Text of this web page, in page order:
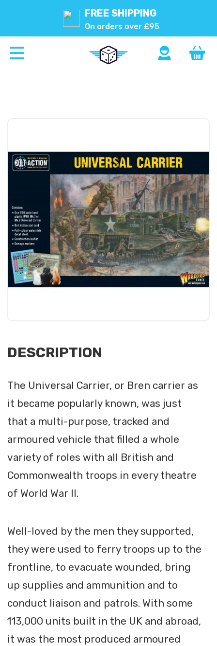
FREE SHIPPING
On orders over £95
DESCRIPTION
The Universal Carrier, or Bren carrier as
it became popularly known, was just
that a multi-purpose, tracked and
armoured vehicle that filled a whole
variety of roles with all British and
Commonwealth troops in every theatre
of World War II.
Well-loved by the men they supported,
they were used to ferry troops up to the
frontline, to evacuate wounded, bring
up supplies and ammunition and to
conduct liaison and patrols. With some
113,000 units built in the UK and abroad,
it was the most produced armoured